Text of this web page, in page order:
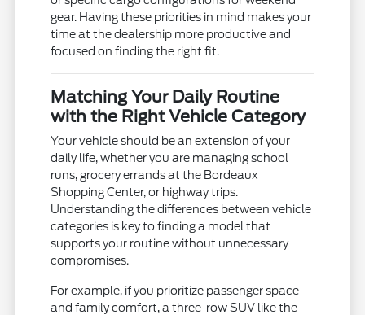
gear. Having these priorities in mind makes your
time at the dealership more productive and
focused on finding the right fit.
Matching Your Daily Routine
with the Right Vehicle Category
Your vehicle should be an extension of your
daily life, whether you are managing school
runs, grocery errands at the Bordeaux
Shopping Center, or highway trips.
Understanding the differences between vehicle
categories is key to finding a model that
supports your routine without unnecessary
compromises.
For example, if you prioritize passenger space
and family comfort, a three-row SUV like the